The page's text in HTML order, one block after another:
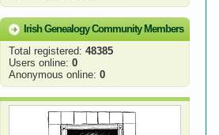
Irish Genealogy Community Members
Total registered: 48385
Users online: 0
Anonymous online: 0